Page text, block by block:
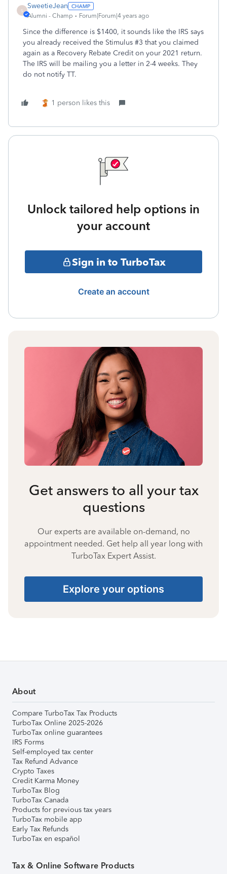
S
SweetieJean
Alumni - Champ Forum|Forum|4 years ago
Since the difference is $1400, it sounds like the IRS says
you already received the Stimulus #3 that you claimed
again as a Recovery Rebate Credit on your 2021 return.
The IRS will be mailing you a letter in 2-4 weeks. They
do not notify TT.
1 person likes this
Unlock tailored help options in
your account
Sign in to TurboTax
Create an account
Get answers to all your tax
questions
Our experts are available on-demand, no
appointment needed. Get help all year long with
TurboTax Expert Assist.
Explore your options
About
Compare TurboTax Tax Products
TurboTax Online 2025-2026
TurboTax online guarantees
IRS Forms
Self-employed tax center
Tax Refund Advance
Crypto Taxes
Credit Karma Money
TurboTax Blog
TurboTax Canada
Products for previous tax years
TurboTax mobile app
Early Tax Refunds
TurboTax en español
Tax & Online Software Products